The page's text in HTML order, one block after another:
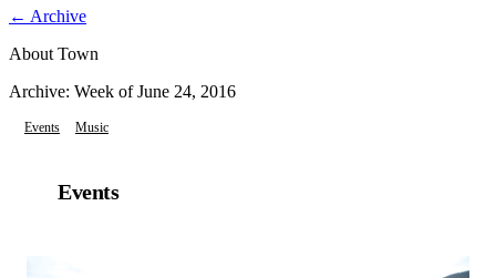
← Archive
About Town
Archive: Week ofJune 24, 2016
Events Music
Events